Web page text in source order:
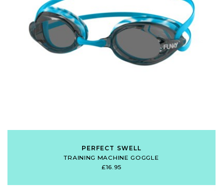
PERFECT SWELL
TRAINING MACHINE GOGGLE
£16.95